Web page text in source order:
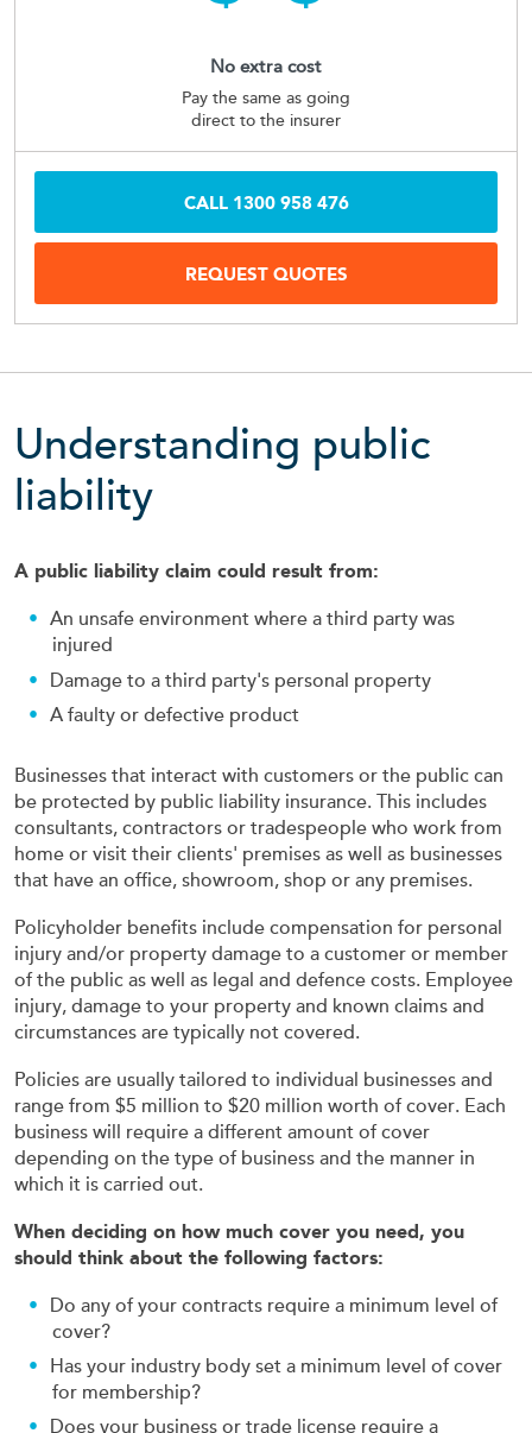
No extra cost
Pay the same as going
direct to the insurer
CALL 1300 958 476
REQUEST QUOTES
Understanding public
liability
A public liability claim could result from:
An unsafe environment where a third party was
injured
Damage to a third party's personal property
A faulty or defective product
Businesses that interact with customers or the public can
be protected by public liability insurance. This includes
consultants, contractors or tradespeople who work from
home or visit their clients' premises as well as businesses
that have an office, showroom, shop or any premises.
Policyholder benefits include compensation for personal
injury and/or property damage to a customer or member
of the public as well as legal and defence costs. Employee
injury, damage to your property and known claims and
circumstances are typically not covered.
Policies are usually tailored to individual businesses and
range from $5 million to $20 million worth of cover. Each
business will require a different amount of cover
depending on the type of business and the manner in
which it is carried out.
When deciding on how much cover you need, you
should think about the following factors:
Do any of your contracts require a minimum level of
cover?
Has your industry body set a minimum level of cover
for membership?
Does your business or trade license require a